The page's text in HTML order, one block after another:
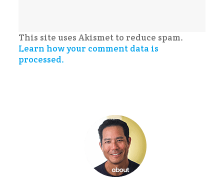
This site uses Akismet to reduce spam.
Learn how your comment data is
processed.